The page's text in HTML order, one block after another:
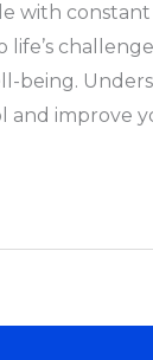
with constant
life’s
being.
improve